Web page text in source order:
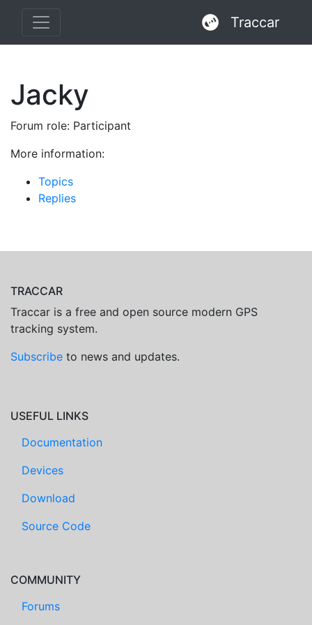
Traccar
Jacky
Forum role: Participant
More information:
Topics
Replies
TRACCAR
Traccar is a free and open source modern GPS
tracking system.
Subscribe to news and updates.
USEFUL LINKS
Documentation
Devices
Download
Source Code
COMMUNITY
Forums